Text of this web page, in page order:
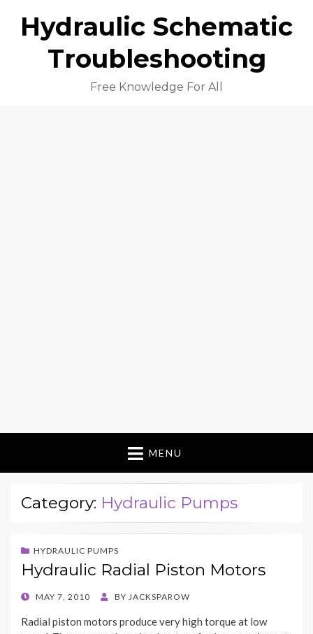
Hydraulic Schematic
Troubleshooting
Free Knowledge For All
MENU
Category: Hydraulic Pumps
HYDRAULIC PUMPS
Hydraulic Radial Piston Motors
POSTED
MAY 7, 2010 BY JACKSPAROW
Radial piston motors produce very high torque at low